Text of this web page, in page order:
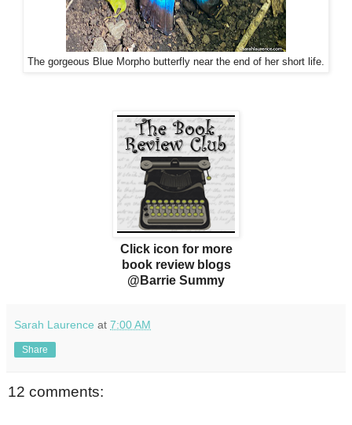
The gorgeous Blue Morpho butterfly near the end of her short life.
Click icon for more
book review blogs
@Barrie Summy
Sarah Laurence at 7:00 AM
Share
12 comments: